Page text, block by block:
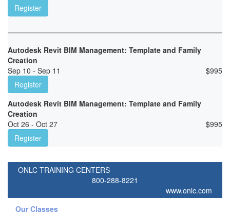
Register
Autodesk Revit BIM Management: Template and Family
Creation
Sep 10 - Sep 11
$995
Register
Autodesk Revit BIM Management: Template and Family
Creation
Oct 26 - Oct 27
$995
Register
ONLC TRAINING CENTERS
800-288-8221
www.onlc.com
Our Classes